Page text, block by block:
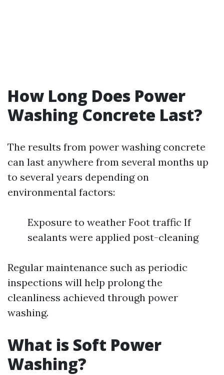
How Long Does Power
Washing Concrete Last?
The results from power washing concrete
can last anywhere from several months up
to several years depending on
environmental factors:
Exposure to weather Foot traffic If
sealants were applied post-cleaning
Regular maintenance such as periodic
inspections will help prolong the
cleanliness achieved through power
washing.
What is Soft Power
Washing?